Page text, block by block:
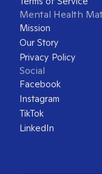
Mental Health
Mission
Our Story
Privacy Policy
Social
Facebook
Instagram
TikTok
LinkedIn